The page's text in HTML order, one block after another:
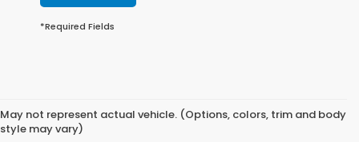
*Required Fields
May not represent actual vehicle. (Options, colors, trim and body
style may vary)